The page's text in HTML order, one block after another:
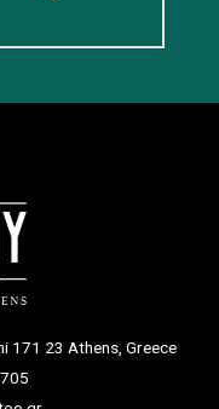
171 23 Athens, Greece